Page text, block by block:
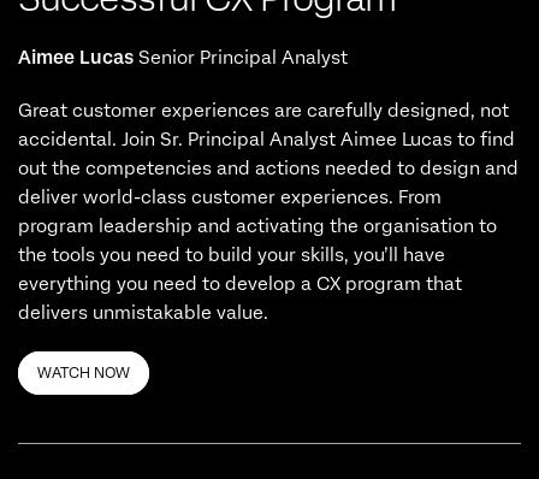
Aimee Lucas Senior Principal Analyst
Great customer experiences are carefully designed, not
accidental. Join Sr. Principal Analyst Aimee Lucas to find
out the competencies and actions needed to design and
deliver world-class customer experiences. From
program leadership and activating the organisation to
the tools you need to build your skills, you’ll have
everything you need to develop a CX program that
delivers unmistakable value.
WATCH NOW